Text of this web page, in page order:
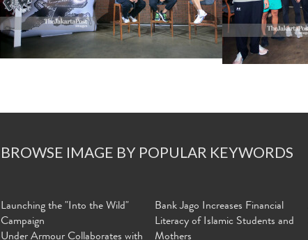
BROWSE IMAGE BY POPULAR KEYWORDS
Launching the "Into the Wild"
Campaign
Under Armour Collaborates with
Bank Jago Increases Financial
Literacy of Islamic Students and
Mothers